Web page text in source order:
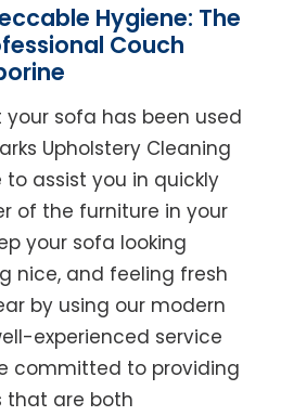
Hygiene: The
Couch
sofa has been used
Upholstery Cleaning
to assist you in quickly
of the furniture in your
your sofa looking
nice, and feeling fresh
by using our modern
experienced service
committed to providing
that are both